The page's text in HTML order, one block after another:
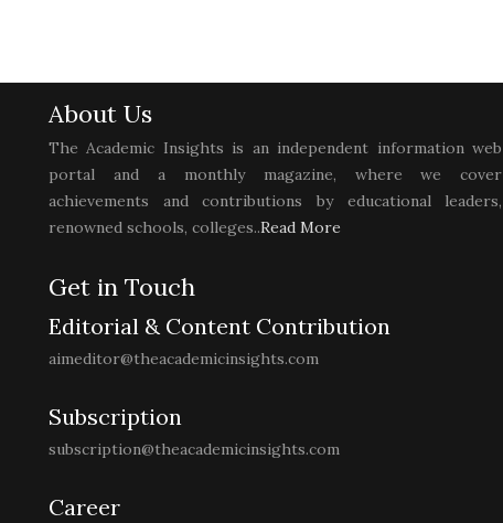
About Us
The Academic Insights is an independent information web
portal and a monthly magazine, where we cover
achievements and contributions by educational leaders,
renowned schools, colleges..Read More
Get in Touch
Editorial & Content Contribution
aimeditor@theacademicinsights.com
Subscription
subscription@theacademicinsights.com
Career